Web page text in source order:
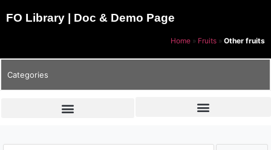
FO Library | Doc & Demo Page
Home » Fruits » Other fruits
Categories